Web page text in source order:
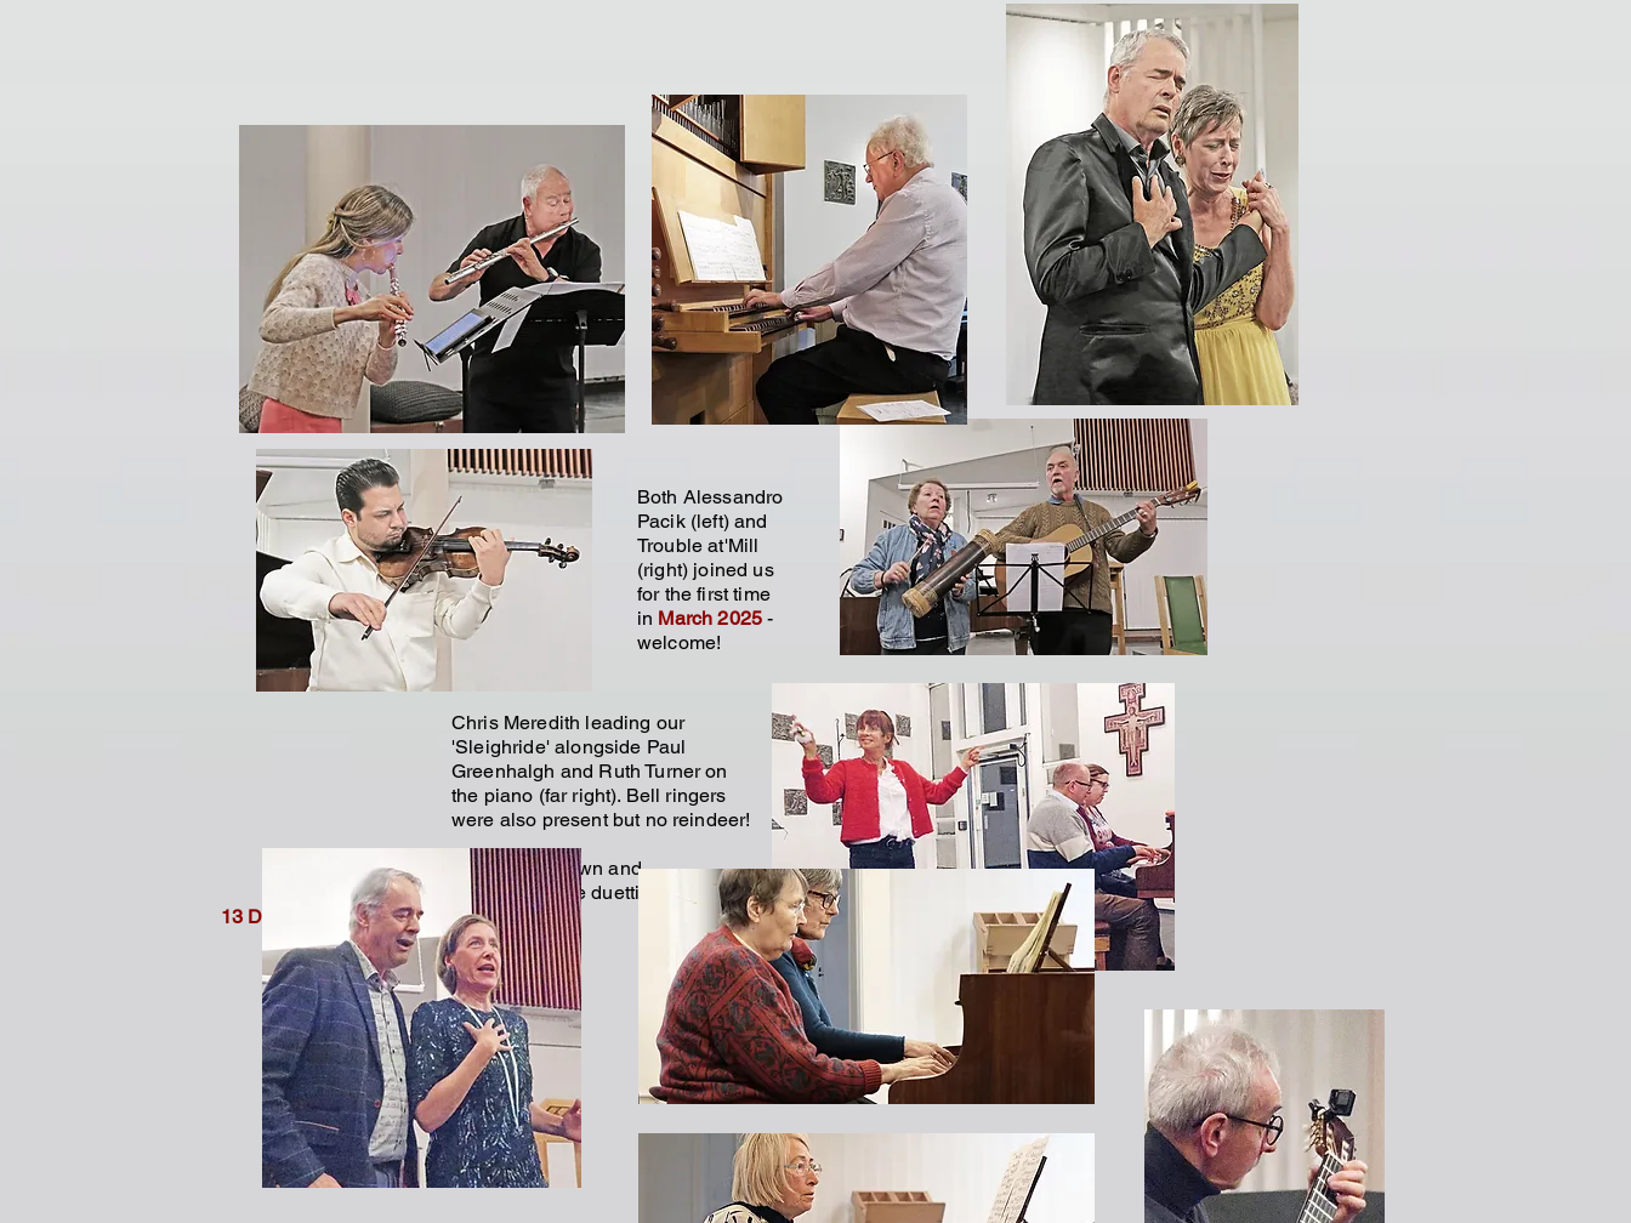
Both Alessandro
Pacik (left) and
Trouble at'Mill
(right) joined us
for the first time
in March 2025-
welcome!
Chris Meredith leading our
'Sleighride' alongside Paul
Greenhalgh and Ruth Turner on
the piano (far right). Bell ringers
were also present but no reindeer!
Rosemary Brown and
Vera Balcombe duetting
(right/below).
13 December 2024